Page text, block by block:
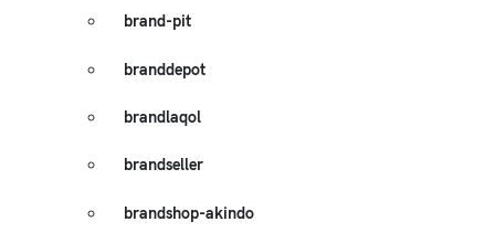
brand-pit
branddepot
brandlaqol
brandseller
brandshop-akindo